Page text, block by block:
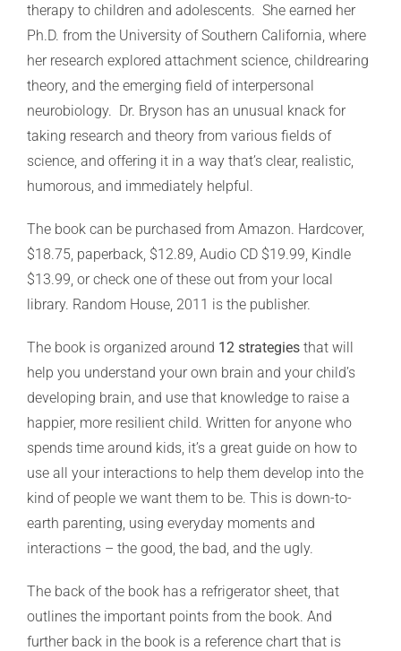
therapy to children and adolescents. She earned her
Ph.D. from the University of Southern California, where
her research explored attachment science, childrearing
theory, and the emerging field of interpersonal
neurobiology. Dr. Bryson has an unusual knack for
taking research and theory from various fields of
science, and offering it in a way that’s clear, realistic,
humorous, and immediately helpful.
The book can be purchased from Amazon. Hardcover,
$18.75, paperback, $12.89, Audio CD $19.99, Kindle
$13.99, or check one of these out from your local
library. Random House, 2011 is the publisher.
The book is organized around 12 strategiesthat will
help you understand your own brain and your child’s
developing brain, and use that knowledge to raise a
happier, more resilient child. Written for anyone who
spends time around kids, it’s a great guide on how to
use all your interactions to help them develop into the
kind of people we want them to be. This is down-to-
earth parenting, using everyday moments and
interactions – the good, the bad, and the ugly.
The back of the book has a refrigerator sheet, that
outlines the important points from the book. And
further back in the book is a reference chart that is